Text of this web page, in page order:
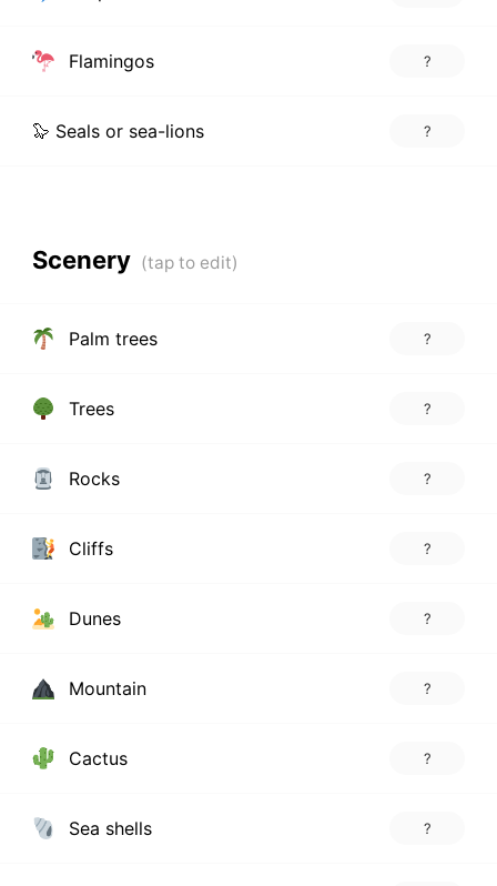
Flamingos ?
🦭 Seals or sea-lions ?
Scenery
Palm trees ?
Trees ?
Rocks ?
Cliffs ?
Dunes ?
Mountain ?
Cactus ?
Sea shells ?